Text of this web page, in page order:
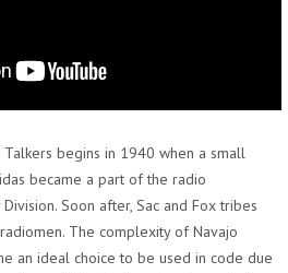
begins in 1940 when a small
became a part of the radio
Soon after, Sac and Fox tribes
The complexity of Navajo
an ideal choice to be used in code due